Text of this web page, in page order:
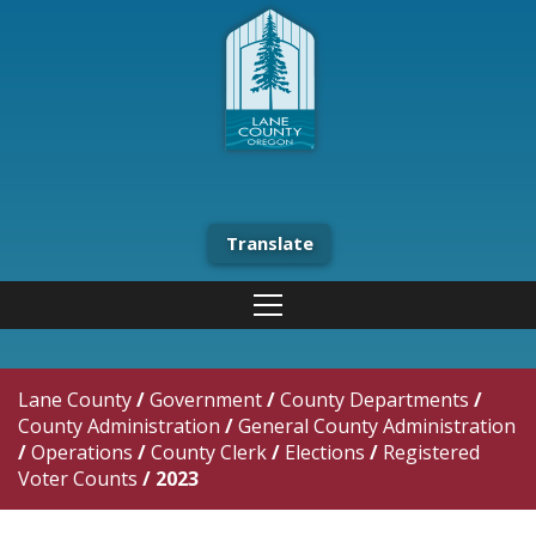
Translate
Lane County/Government/County Departments /
County Administration /General County Administration
/Operations /County Clerk/ Elections / Registered
Voter Counts / 2023